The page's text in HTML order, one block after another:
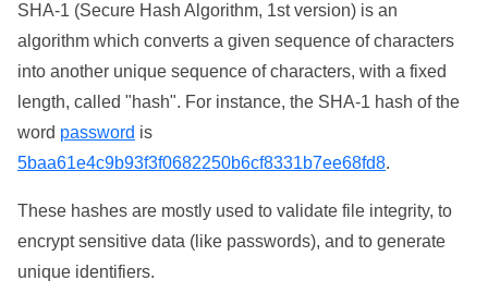
SHA-1 (Secure Hash Algorithm, 1st version) is an
algorithm which converts a given sequence of characters
into another unique sequence of characters, with a fixed
length, called "hash". For instance, the SHA-1 hash of the
word password is
5baa61e4c9b93f3f0682250b6cf8331b7ee68fd8.
These hashes are mostly used to validate file integrity, to
encrypt sensitive data (like passwords), and to generate
unique identifiers.